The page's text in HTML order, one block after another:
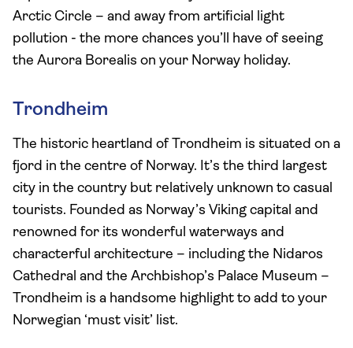
Arctic Circle – and away from artificial light
pollution - the more chances you’ll have of seeing
the Aurora Borealis on your Norway holiday.
Trondheim
The historic heartland of Trondheim is situated on a
fjord in the centre of Norway. It’s the third largest
city in the country but relatively unknown to casual
tourists. Founded as Norway’s Viking capital and
renowned for its wonderful waterways and
characterful architecture – including the Nidaros
Cathedral and the Archbishop’s Palace Museum –
Trondheim is a handsome highlight to add to your
Norwegian ‘must visit’ list.